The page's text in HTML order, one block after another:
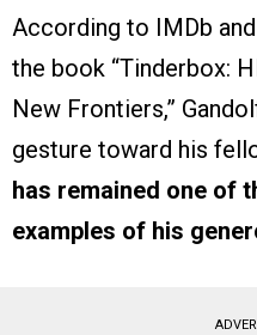
According to IMDb
the book “Tinderbox:
New Frontiers,”
gesture toward his
has remained one of
examples of his